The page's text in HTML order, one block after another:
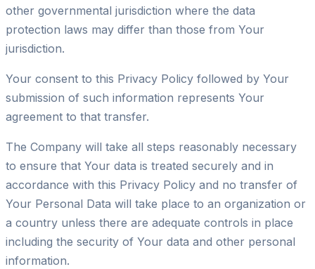
other governmental jurisdiction where the data
protection laws may differ than those from Your
jurisdiction.
Your consent to this Privacy Policy followed by Your
submission of such information represents Your
agreement to that transfer.
The Company will take all steps reasonably necessary
to ensure that Your data is treated securely and in
accordance with this Privacy Policy and no transfer of
Your Personal Data will take place to an organization or
a country unless there are adequate controls in place
including the security of Your data and other personal
information.